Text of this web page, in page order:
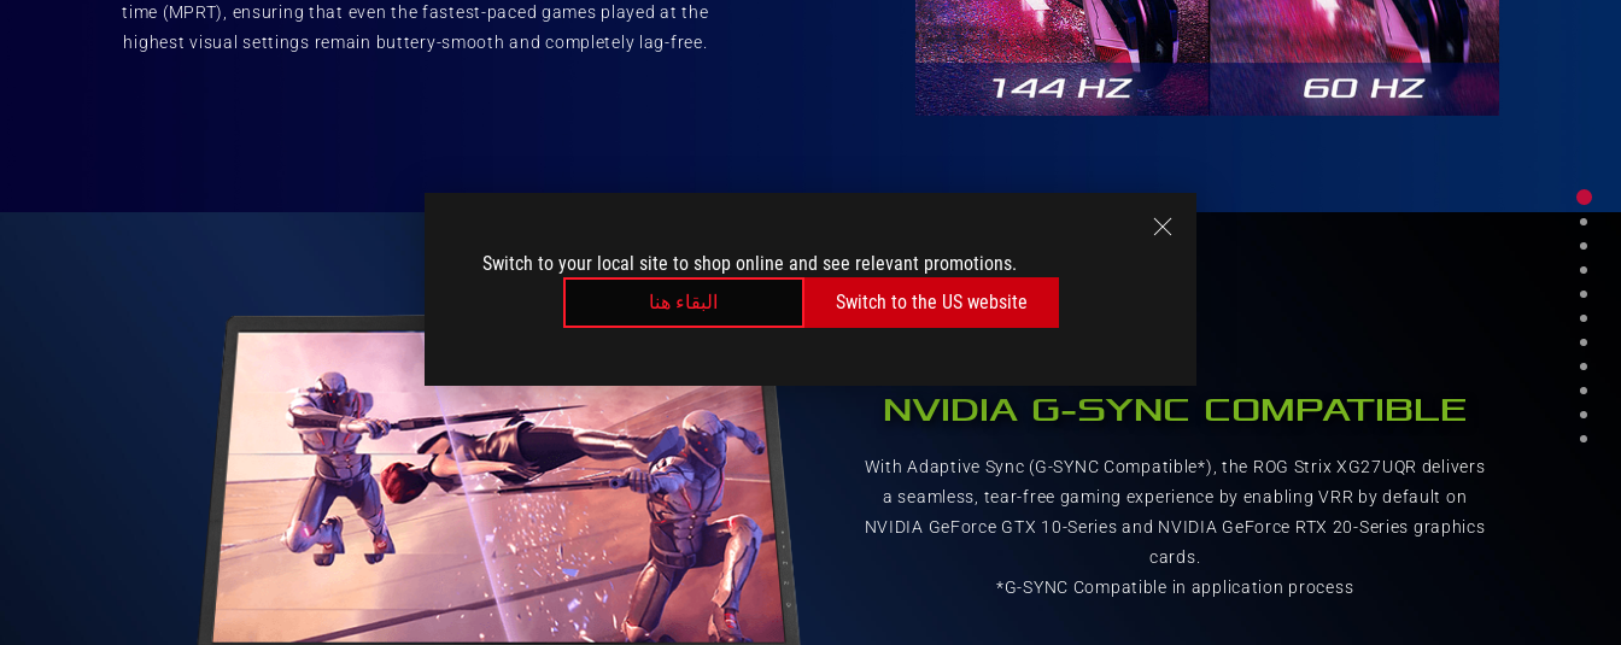
Switch to your local site to shop online and see relevant promotions.
البقاء هنا
Switch to the US website
time (MPRT), ensuring that even the fastest-paced games played at the
highest visual settings remain buttery-smooth and completely lag-free.
NVIDIA G-SYNC COMPATIBLE
With Adaptive Sync (G-SYNC Compatible*), the ROG Strix XG27UQR delivers
a seamless, tear-free gaming experience by enabling VRR by default on
NVIDIA GeForce GTX 10-Series and NVIDIA GeForce RTX 20-Series graphics
cards.
*G-SYNC Compatible in application process